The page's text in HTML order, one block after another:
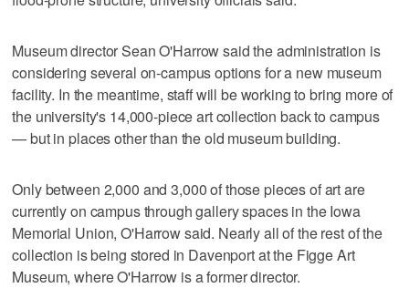
Museum director Sean O'Harrow said the administration is
considering several on-campus options for a new museum
facility. In the meantime, staff will be working to bring more of
the university's 14,000-piece art collection back to campus
— but in places other than the old museum building.
Only between 2,000 and 3,000 of those pieces of art are
currently on campus through gallery spaces in the Iowa
Memorial Union, O'Harrow said. Nearly all of the rest of the
collection is being stored in Davenport at the Figge Art
Museum, where O'Harrow is a former director.